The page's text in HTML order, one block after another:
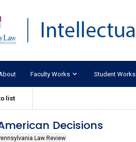
Faculty Works Student Works
list
Decisions
Law Review